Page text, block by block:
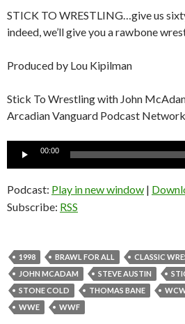
STICK TO WRESTLING…give us
indeed, we’ll give you a rawbone
Produced by Lou Kipilman
Stick To Wrestling with John
Arcadian Vanguard Podcast Network
00:00
Podcast: Play in new window |
Subscribe: RSS
1998 BRAWL FOR ALL CLASSIC
JOHN MCADAM
STEVE AUSTIN
STONE COLD
THOMAS BANE
WWE
WWF